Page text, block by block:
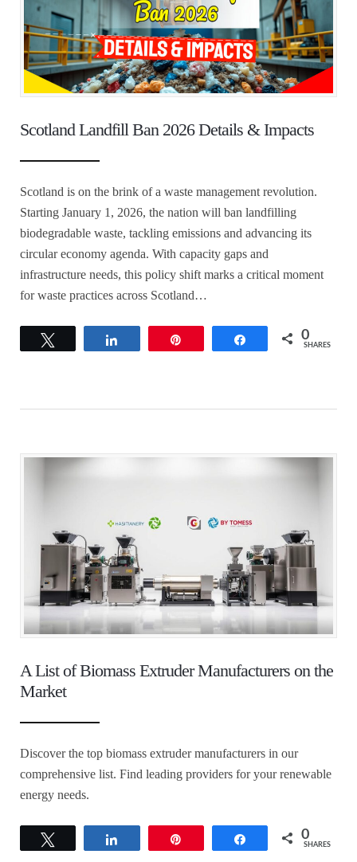
Scotland Landfill Ban 2026 Details & Impacts
Scotland is on the brink of a waste management revolution.
Starting January 1, 2026, the nation will ban landfilling
biodegradable waste, tackling emissions and advancing its
circular economy agenda. With capacity gaps and
infrastructure needs, this policy shift marks a critical moment
for waste practices across Scotland…
Share 0
SHARES
A List of Biomass Extruder Manufacturers on the
Market
Discover the top biomass extruder manufacturers in our
comprehensive list. Find leading providers for your renewable
energy needs.
Share 0
SHARES